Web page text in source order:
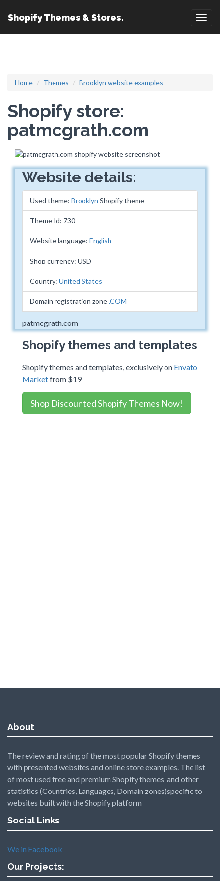
Shopify Themes & Stores.
Home Themes Brooklyn website examples
Shopify store:
patmcgrath.com
Website details:
Used theme: Brooklyn Shopify theme
Theme Id: 730
Website language: English
Shop currency: USD
Country: United States
Domain registration zone.COM
patmcgrath.com
Shopify themes and templates
Shopify themes and templates, exclusively on Envato
Marketfrom $19
Shop Discounted Shopify Themes Now!
About
The review and rating of the most popular Shopify themes
with presented websites and online store examples. The list
of most used free and premium Shopify themes, and other
statistics (Countries, Languages, Domain zones)specific to
websites built with the Shopify platform
Social Links
We in Facebook
Our Projects: